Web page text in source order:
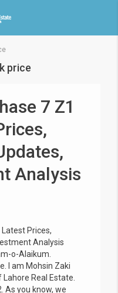
price
7 Z1
Analysis
Latest Prices,
Analysis
o-Alaikum.
I am Mohsin Zaki
Real Estate.
As you know, we